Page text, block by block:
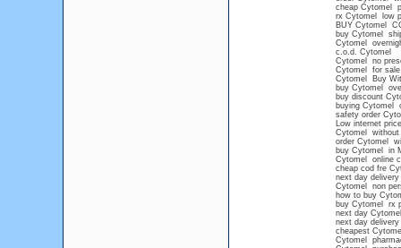
cheap Cytomel
rx Cytomel low
BUY Cytomel
buy Cytomel
Cytomel
c.o.d. Cytomel
Cytomel no
Cytomel for sale
Cytomel Buy
buy Cytomel
buy discount
buying Cytomel
safety order
Low internet
Cytomel without
order Cytomel
buy Cytomel in
Cytomel online
cheap cod fre
next day
Cytomel non
how to buy
buy Cytomel rx
next day
next day
cheapest
Cytomel